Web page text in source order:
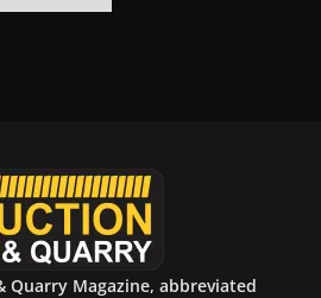
Quarry Magazine, abbreviated